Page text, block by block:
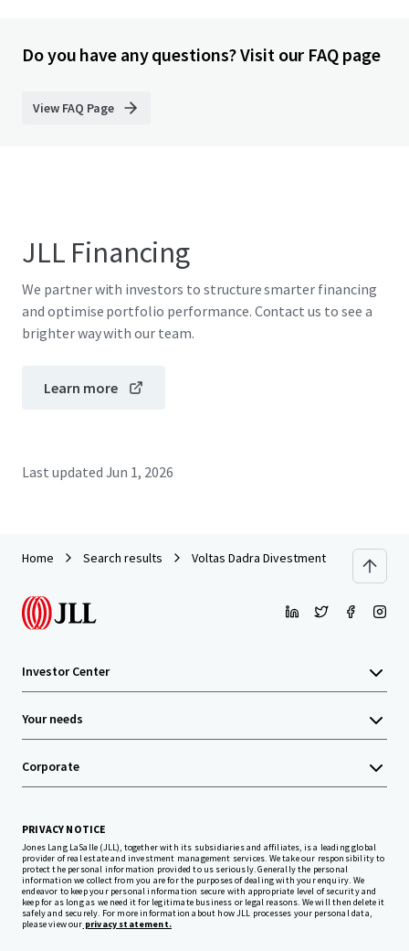
Do you have any questions? Visit our FAQ page
View FAQ Page
JLL Financing
We partner with investors to structure smarter financing
and optimise portfolio performance. Contact us to see a
brighter way with our team.
Learn more
Last updated Jun 1, 2026
Home Search results Voltas Dadra Divestment
Investor Center
Your needs
Corporate
PRIVACY NOTICE
Jones Lang LaSalle (JLL), together with its subsidiaries and affiliates, is a leading global
provider of real estate and investment management services. We take our responsibility to
protect the personal information provided to us seriously. Generally the personal
information we collect from you are for the purposes of dealing with your enquiry. We
endeavor to keep your personal information secure with appropriate level of security and
keep for as long as we need it for legitimate business or legal reasons. We will then delete it
safely and securely. For more information about how JLL processes your personal data,
please view our privacy statement.